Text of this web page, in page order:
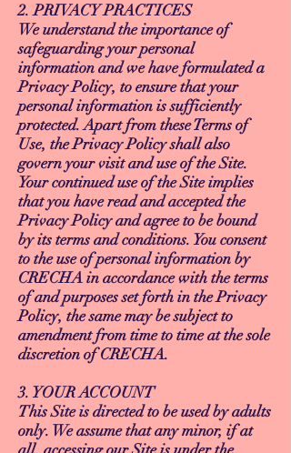
2. PRIVACY PRACTICES
We understand the importance of
safeguarding your personal
information and we have formulated a
Privacy Policy, to ensure that your
personal information is sufficiently
protected. Apart from these Terms of
Use, the Privacy Policy shall also
govern your visit and use of the Site.
Your continued use of the Site implies
that you have read and accepted the
Privacy Policy and agree to be bound
by its terms and conditions. You consent
to the use of personal information by
CRECHA in accordance with the terms
of and purposes set forth in the Privacy
Policy, the same may be subject to
amendment from time to time at the sole
discretion of CRECHA.
3. YOUR ACCOUNT
This Site is directed to be used by adults
only. We assume that any minor, if at